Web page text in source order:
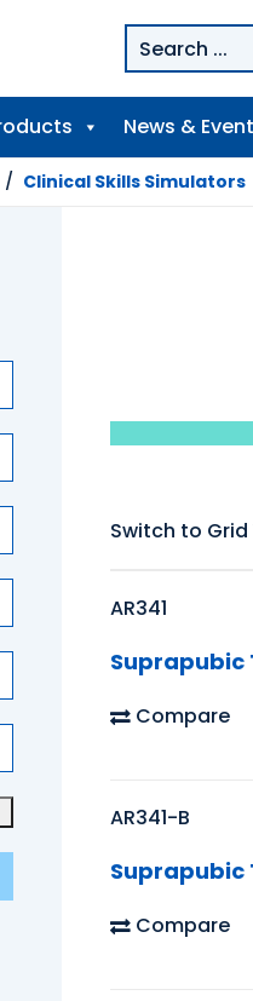
News &
/ Clinical Skills Simulators
Switch to Grid
AR341
Suprapubic
Compare
AR341-B
Suprapubic
Compare